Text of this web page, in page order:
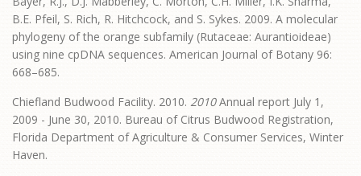
B.E. Pfeil, S. Rich, R. Hitchcock, and S. Sykes. 2009. A molecular
phylogeny of the orange subfamily (Rutaceae: Aurantioideae)
using nine cpDNA sequences. American Journal of Botany 96:
668–685.
Chiefland Budwood Facility. 2010. 2010Annual report July 1,
2009 - June 30, 2010. Bureau of Citrus Budwood Registration,
Florida Department of Agriculture & Consumer Services, Winter
Haven.